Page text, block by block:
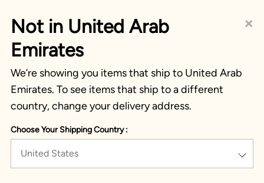
×
Not in United Arab
Emirates
We’re showing you items that ship to United Arab
Emirates. To see items that ship to a different
country, change your delivery address.
Choose Your Shipping Country :
United States